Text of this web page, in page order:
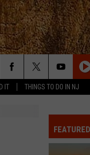
IT THINGS TO DO IN NJ